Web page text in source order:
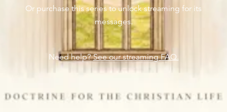
Or purchase this series to unlock streaming for its
messages.
Need help? See our streaming FAQ.